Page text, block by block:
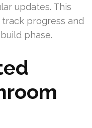
updates. This
progress and
phase.